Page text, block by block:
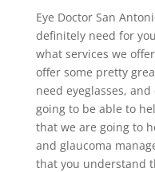
Eye Doctor San
definitely need for
what services we
offer some pretty
need eyeglasses,
going to be able to
that we are going to
and glaucoma
that you understand